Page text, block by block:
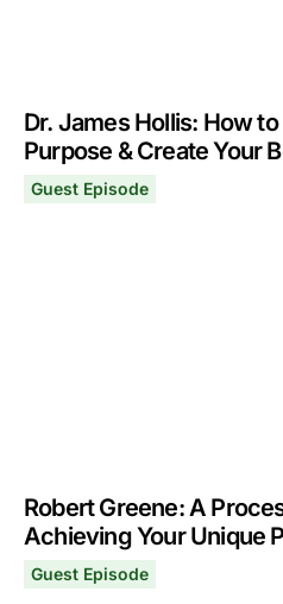
Dr. James Hollis: How
Purpose & Create Your
Guest Episode
Robert Greene: A
Achieving Your Unique
Guest Episode